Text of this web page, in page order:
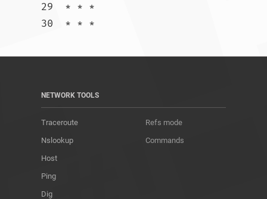
29  * * *
NETWORK TOOLS
Traceroute
Nslookup
Host
Ping
Dig
Refs mode
Commands